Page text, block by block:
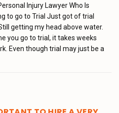
Injury Lawyer Who Is
to go to Trial Just got of trial
getting my head above water.
you go to trial, it takes weeks
Even though trial may just be a